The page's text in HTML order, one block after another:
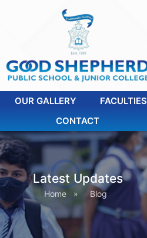
OUR GALLERY FACULTIES
CONTACT
Latest Updates
Home » Blog